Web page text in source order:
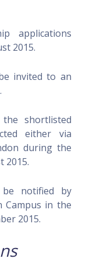
applications
2015.
invited to an
shortlisted
either via
during the
2015.
be notified by
Campus in the
2015.